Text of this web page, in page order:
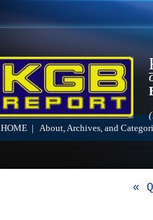
HOME About, Archives, and
«